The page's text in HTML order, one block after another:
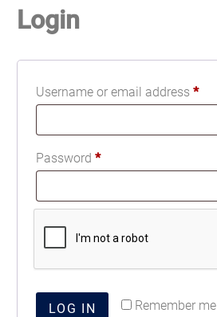
Login
Username or email address*
Password*
Remember me
LOG IN